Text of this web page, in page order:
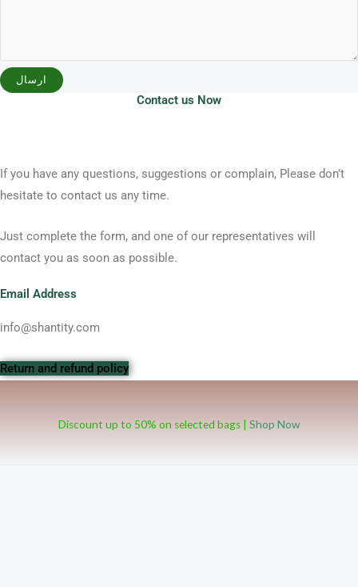
ارسال
Contact us Now
If you have any questions, suggestions or complain, Please don’t
hesitate to contact us any time.
Just complete the form, and one of our representatives will
contact you as soon as possible.
Email Address
info@shantity.com
Return and refund policy
Discount up to 50% on selected bags | Shop Now